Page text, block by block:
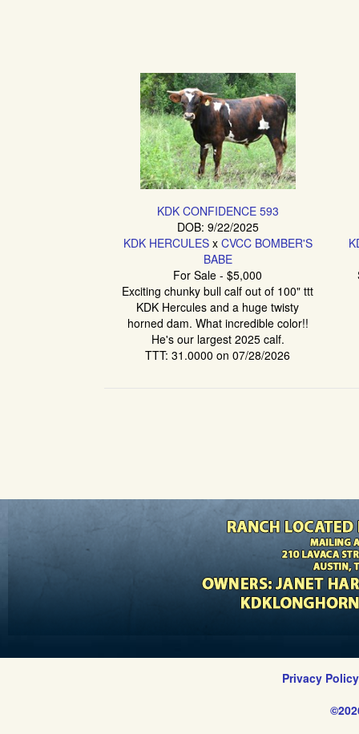
KDK CONFIDENCE 593
DOB: 9/22/2025
KDK HERCULESx CVCC BOMBER'S
BABE
For Sale - $5,000
Exciting chunky bull calf out of 100" ttt
KDK Hercules and a huge twisty
horned dam. What incredible color!!
He's our largest 2025 calf.
TTT: 31.0000 on 07/28/2026
Privacy Policy